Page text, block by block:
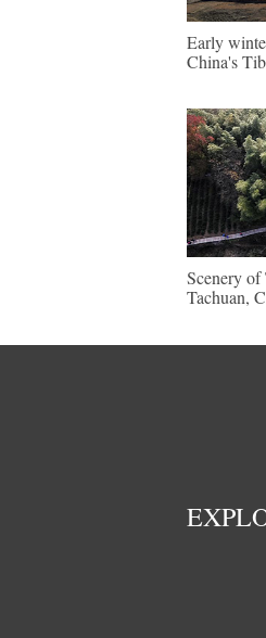
Early
China's
Scenery of
Tachuan,